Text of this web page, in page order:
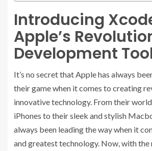
Introducing
Apple’s
Development
It’s no secret that Apple has always
their game when it comes to creating
innovative technology. From their
iPhones to their sleek and stylish
always been leading the way when it
and greatest technology. Now, with the